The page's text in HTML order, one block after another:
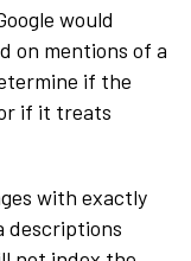
would
on mentions of a
if the
if it treats
with exactly
descriptions